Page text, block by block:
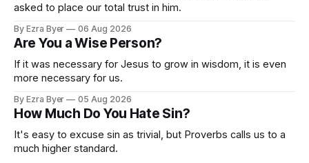
asked to place our total trust in him.
By Ezra Byer 06 Aug 2026
Are You a Wise Person?
If it was necessary for Jesus to grow in wisdom, it is even
more necessary for us.
By Ezra Byer 05 Aug 2026
How Much Do You Hate Sin?
It's easy to excuse sin as trivial, but Proverbs calls us to a
much higher standard.